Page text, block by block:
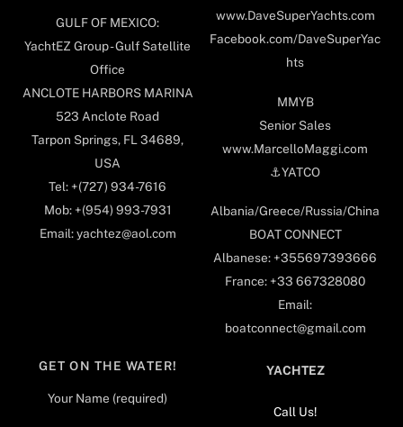
GULF OF MEXICO:
YachtEZ Group - Gulf Satellite
Office
ANCLOTE HARBORS MARINA
523 Anclote Road
Tarpon Springs, FL 34689,
USA
Tel: +(727) 934-7616
Mob: +(954) 993-7931
Email: yachtez@aol.com
www.DaveSuperYachts.com
Facebook.com/DaveSuperYac
hts
MMYB
Senior Sales
www.MarcelloMaggi.com
⚓️YATCO
Albania/Greece/Russia/China
BOAT CONNECT
Albanese: +355697393666
France: +33 667328080
Email:
boatconnect@gmail.com
GET ON THE WATER!
Your Name (required)
YACHTEZ
Call Us!